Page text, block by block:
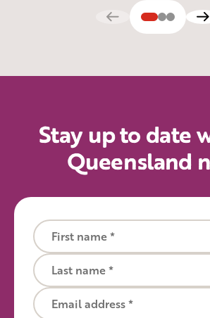
Stay up to date
Queensland
First name
Last name
Email